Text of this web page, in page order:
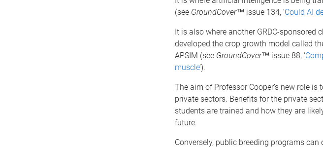
(see GroundCover™ issue 134, ‘Could AI
It is also where another GRDC-sponsored
developed the crop growth model called
APSIM (see GroundCover™ issue 88, ‘
muscle’).
The aim of Professor Cooper’s new role
private sectors. Benefits for the private
students are trained and how they are
future.
Conversely, public breeding programs